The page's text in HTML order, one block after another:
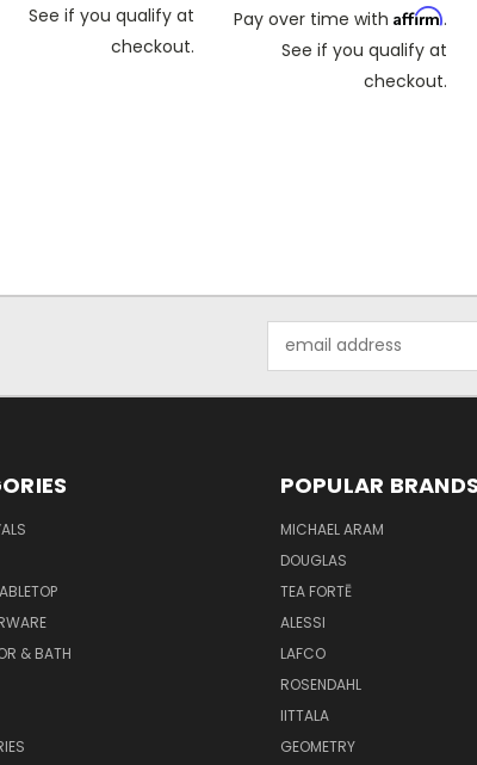
See if you qualify at
checkout.
Pay over time with Affirm.
See if you qualify at
checkout.
Address
& BATH
POPULAR BRANDS
MICHAEL ARAM
DOUGLAS
TEA FORTĒ
ALESSI
LAFCO
ROSENDAHL
IITTALA
GEOMETRY